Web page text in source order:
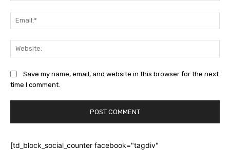
Save my name, email, and website in this browser for the next
time I comment.
[td_block_social_counter facebook="tagdiv"